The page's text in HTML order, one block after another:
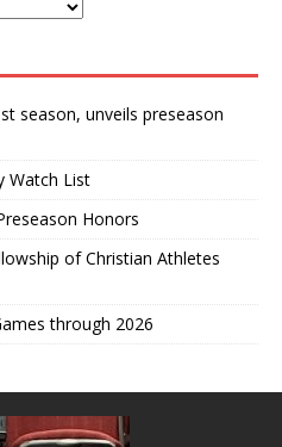
season, unveils preseason
Watch List
Honors
of Christian Athletes
through 2026